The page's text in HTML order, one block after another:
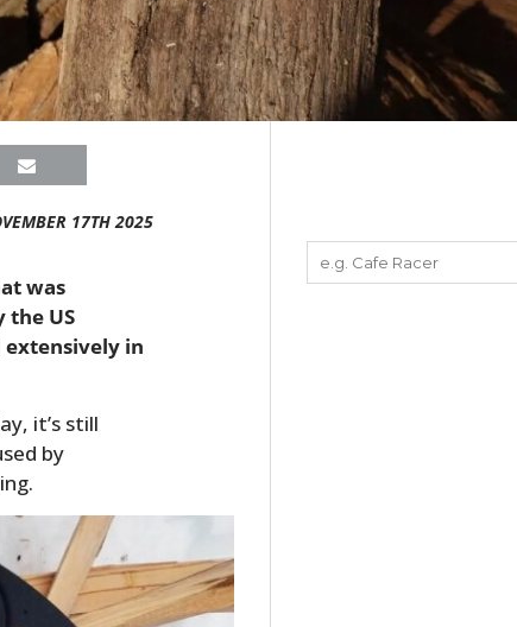
17TH 2025
was
the US
in
it’s still
by